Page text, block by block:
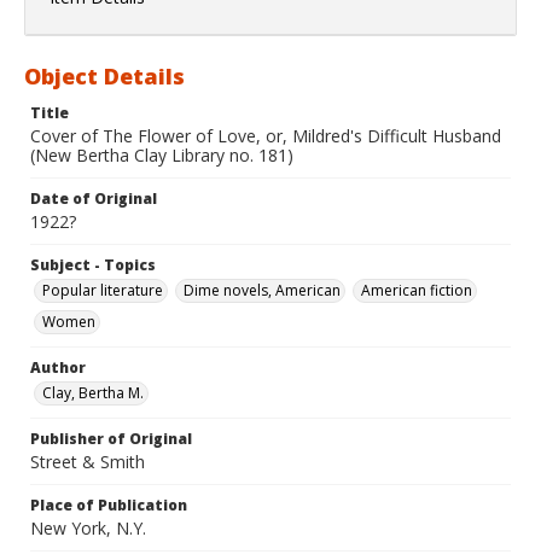
Object Details
Title
Cover of The Flower of Love, or, Mildred's Difficult Husband
(New Bertha Clay Library no. 181)
Date of Original
1922?
Subject - Topics
Popular literature
Dime novels, American
American fiction
Women
Author
Clay, Bertha M.
Publisher of Original
Street & Smith
Place of Publication
New York, N.Y.